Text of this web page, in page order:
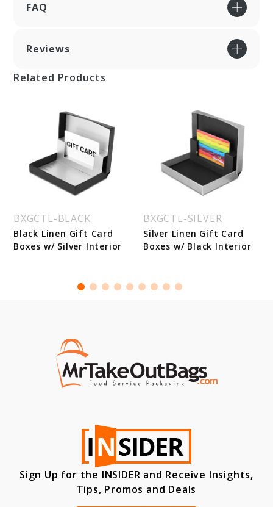
FAQ
Reviews
Related Products
BXGCTL-BLACK
Black Linen Gift Card
Boxes w/ Silver Interior
BXGCTL-SILVER
Silver Linen Gift Card
Boxes w/ Black Interior
Sign Up for the INSIDER and Receive Insights,
Tips, Promos and Deals